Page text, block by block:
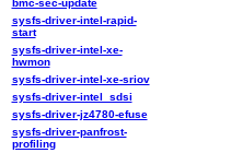
sysfs-driver-intel-rapid-
start
sysfs-driver-intel-xe-
hwmon
sysfs-driver-intel-xe-sriov
sysfs-driver-intel_sdsi
sysfs-driver-jz4780-efuse
sysfs-driver-panfrost-
profiling